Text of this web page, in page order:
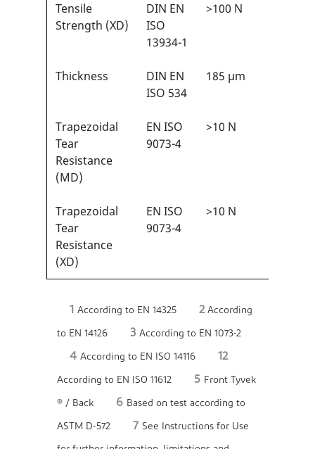
Tensile
Strength (XD)
DIN EN
ISO
13934-1
>100 N
Thickness
DIN EN
ISO 534
185 µm
Trapezoidal
Tear
Resistance
(MD)
EN ISO
9073-4
>10 N
Trapezoidal
Tear
Resistance
(XD)
EN ISO
9073-4
>10 N
1 According to EN 14325 2According
to EN 14126 3 According to EN 1073-2
4 According to EN ISO 14116 12
According to EN ISO 11612 5 Front Tyvek
® / Back 6 Based on test according to
ASTM D-572 7 See Instructions for Use